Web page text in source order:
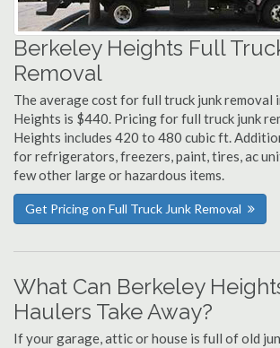
Berkeley Heights Full
Removal
The average cost for full truck junk removal
Heights is $440. Pricing for full truck junk
Heights includes 420 to 480 cubic ft.
for refrigerators, freezers, paint, tires, ac
few other large or hazardous items.
Get Pricing on Full Truck Junk Removal
What Can Berkeley
Haulers Take Away?
If your garage, attic or house is full of old